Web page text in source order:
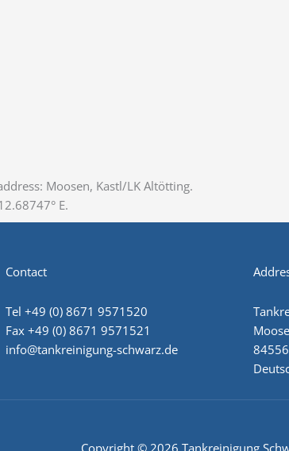
Moosen, Kastl/LK Altötting.
E‎.
Contact
Tel +49 (0) 8671 9571520
Fax +49 (0) 8671 9571521
info@tankreinigung-schwarz.de
Copyright © 2026 Tankreinigung